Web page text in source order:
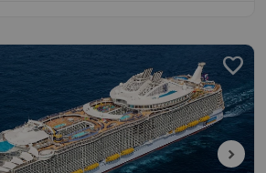
favorite
chevron_right